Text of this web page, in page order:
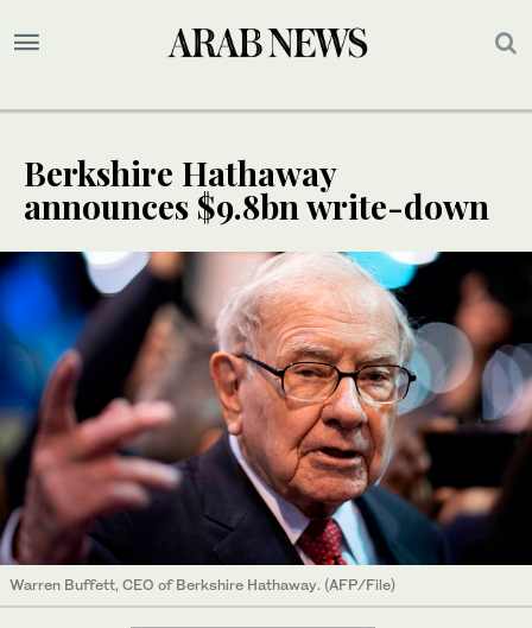
Berkshire Hathaway
announces $9.8bn write-down
Warren Buffett, CEO of Berkshire Hathaway. (AFP/File)